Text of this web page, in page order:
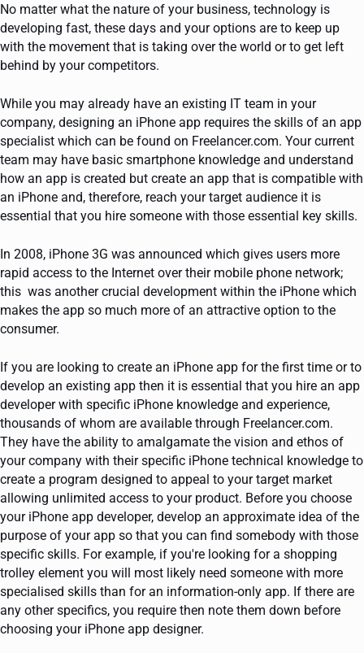
No matter what the nature of your business, technology is
developing fast, these days and your options are to keep up
with the movement that is taking over the world or to get left
behind by your competitors.
While you may already have an existing IT team in your
company, designing an iPhone app requires the skills of an app
specialist which can be found on Freelancer.com. Your current
team may have basic smartphone knowledge and understand
how an app is created but create an app that is compatible with
an iPhone and, therefore, reach your target audience it is
essential that you hire someone with those essential key skills.
In 2008, iPhone 3G was announced which gives users more
rapid access to the Internet over their mobile phone network;
this was another crucial development within the iPhone which
makes the app so much more of an attractive option to the
consumer.
If you are looking to create an iPhone app for the first time or to
develop an existing app then it is essential that you hire an app
developer with specific iPhone knowledge and experience,
thousands of whom are available through Freelancer.com.
They have the ability to amalgamate the vision and ethos of
your company with their specific iPhone technical knowledge to
create a program designed to appeal to your target market
allowing unlimited access to your product. Before you choose
your iPhone app developer, develop an approximate idea of the
purpose of your app so that you can find somebody with those
specific skills. For example, if you're looking for a shopping
trolley element you will most likely need someone with more
specialised skills than for an information-only app. If there are
any other specifics, you require then note them down before
choosing your iPhone app designer.